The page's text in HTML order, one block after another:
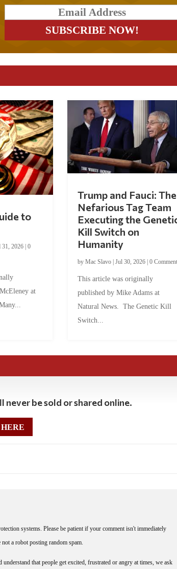
to
31, 2026 |0
at
Trump and Fauci: The
Nefarious Tag Team
Executing the
Kill Switch on
Humanity
byMac Slavo |Jul 30, 2026 |0
This article was originally
published by Mike Adams at
Natural News. The Genetic Kill
Switch...
be sold or shared online.
systems. Please be patient if your comment isn't immediately
a robot posting random spam.
that people get excited, frustrated or angry at times, we ask